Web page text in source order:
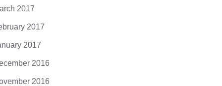
2017
2017
2017
2016
2016